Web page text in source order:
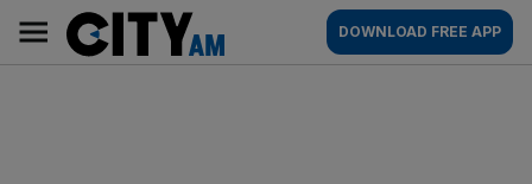
content
AM
Main
navigation
DOWNLOAD FREE APP